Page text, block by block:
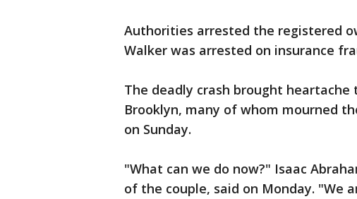
Authorities arrested the registered
Walker was arrested on insurance
The deadly crash brought
Brooklyn, many of whom mourned
on Sunday.
"What can we do now?" Isaac
of the couple, said on Monday. "We